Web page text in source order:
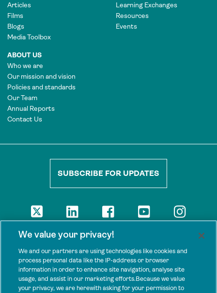
Articles
Films
Blogs
Media Toolbox
Learning Exchanges
Resources
Events
ABOUT US
Who we are
Our mission and vision
Policies and standards
Our Team
Annual Reports
Contact Us
SUBSCRIBE FOR UPDATES
The views presented here are those of the authors and are not
support Tenure Facility.
This work is licensed under a Creative Commons Attribution 4.0
International License.
We value your privacy!
We and our partners are using technologies like cookies and
process personal data like the IP-address or browser
information in order to enhance site navigation, analyse site
usage, and assist in our marketing efforts.Because we value
your privacy, we are herewith asking for your permission to